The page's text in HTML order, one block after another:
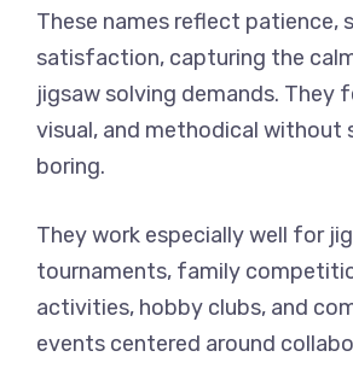
These names reflect patience,
satisfaction, capturing the
jigsaw solving demands. They
visual, and methodical without
boring.
They work especially well for
tournaments, family
activities, hobby clubs, and
events centered around